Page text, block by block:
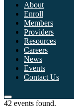
About
Enroll
Members
Providers
Resources
Careers
News
Events
Contact Us
42 events found.